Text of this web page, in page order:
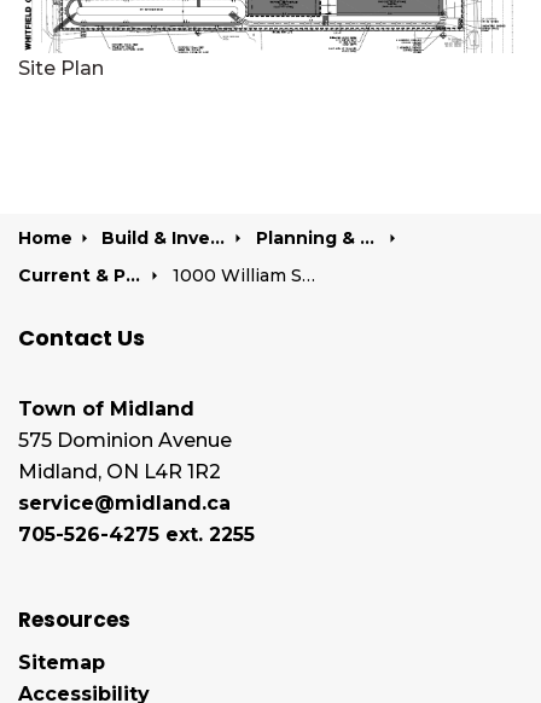
Site Plan
Home Build & Invest
Planning & Development
Current & Past Development Projects
1000 William Street
Contact Us
Town of Midland
575 Dominion Avenue
Midland, ON L4R 1R2
service@midland.ca
705-526-4275 ext. 2255
Resources
Sitemap
Accessibility